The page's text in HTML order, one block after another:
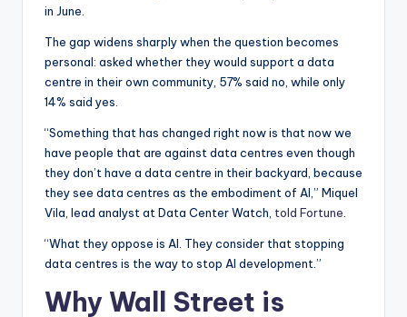
in June.
The gap widens sharply when the question becomes
personal: asked whether they would support a data
centre in their own community, 57% said no, while only
14% said yes.
“Something that has changed right now is that now we
have people that are against data centres even though
they don’t have a data centre in their backyard, because
they see data centres as the embodiment of AI,” Miquel
Vila, lead analyst at Data Center Watch, told Fortune.
“What they oppose is AI. They consider that stopping
data centres is the way to stop AI development.”
Why Wall Street is